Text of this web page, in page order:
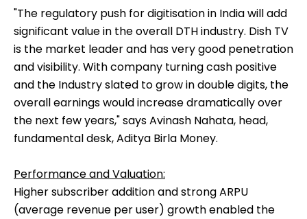
"The regulatory push for digitisation in India will add
significant value in the overall DTH industry. Dish TV
is the market leader and has very good penetration
and visibility. With company turning cash positive
and the Industry slated to grow in double digits, the
overall earnings would increase dramatically over
the next few years," says Avinash Nahata, head,
fundamental desk, Aditya Birla Money.
Performance and Valuation:
Higher subscriber addition and strong ARPU
(average revenue per user) growth enabled the